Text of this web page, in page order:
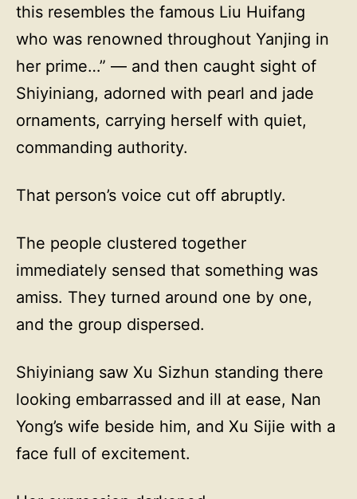
this resembles the famous Liu Huifang
who was renowned throughout Yanjing in
her prime…” — and then caught sight of
Shiyiniang, adorned with pearl and jade
ornaments, carrying herself with quiet,
commanding authority.
That person’s voice cut off abruptly.
The people clustered together
immediately sensed that something was
amiss. They turned around one by one,
and the group dispersed.
Shiyiniang saw Xu Sizhun standing there
looking embarrassed and ill at ease, Nan
Yong’s wife beside him, and Xu Sijie with a
face full of excitement.